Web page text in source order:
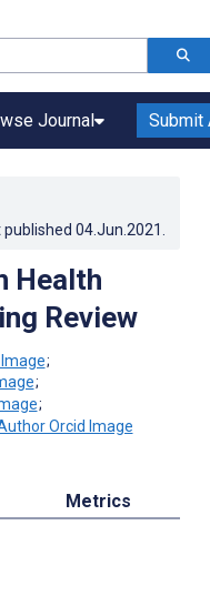
Journal Submit
published 04.Jun.2021
Health
Review
;
;
;
Metrics